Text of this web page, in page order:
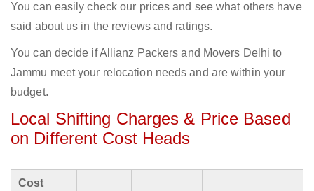
You can easily check our prices and see what others have
said about us in the reviews and ratings.
You can decide if Allianz Packers and Movers Delhi to
Jammu meet your relocation needs and are within your
budget.
Local Shifting Charges & Price Based
on Different Cost Heads
Cost